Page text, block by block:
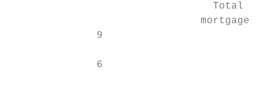
Total
mortgages
9
6